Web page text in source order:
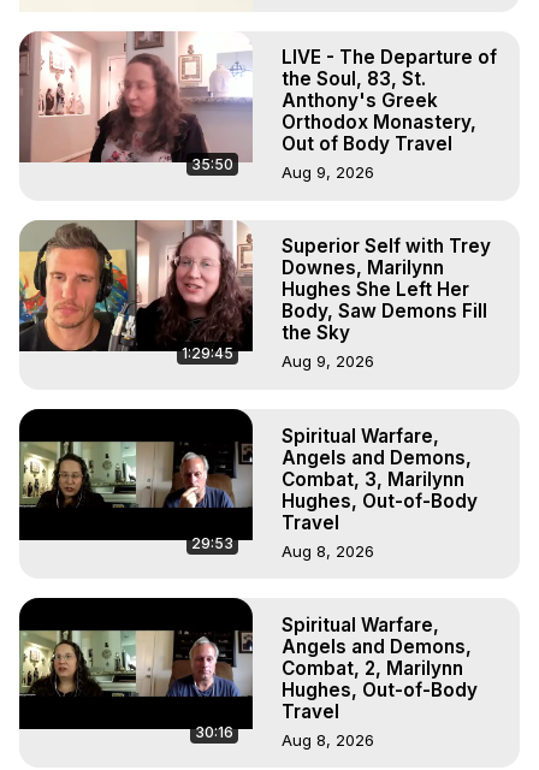
35:50
LIVE - The Departure of
the Soul, 83, St.
Anthony's Greek
Orthodox Monastery,
Out of Body Travel
Aug 9, 2026
1:29:45
Superior Self with Trey
Downes, Marilynn
Hughes She Left Her
Body, Saw Demons Fill
the Sky
Aug 9, 2026
29:53
Spiritual Warfare,
Angels and Demons,
Combat, 3, Marilynn
Hughes, Out-of-Body
Travel
Aug 8, 2026
30:16
Spiritual Warfare,
Angels and Demons,
Combat, 2, Marilynn
Hughes, Out-of-Body
Travel
Aug 8, 2026